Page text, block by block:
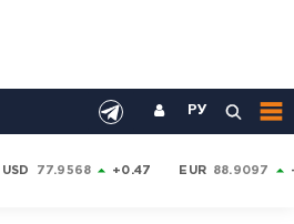
РУ
USD 77.9568 +0.47 EUR 88.9097